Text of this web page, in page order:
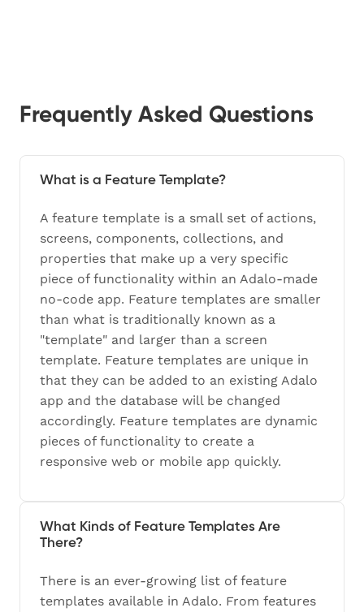
Frequently Asked Questions
What is a Feature Template?
A feature template is a small set of actions,
screens, components, collections, and
properties that make up a very specific
piece of functionality within an Adalo-made
no-code app. Feature templates are smaller
than what is traditionally known as a
"template" and larger than a screen
template. Feature templates are unique in
that they can be added to an existing Adalo
app and the database will be changed
accordingly. Feature templates are dynamic
pieces of functionality to create a
responsive web or mobile app quickly.
What Kinds of Feature Templates Are
There?
There is an ever-growing list of feature
templates available in Adalo. From features